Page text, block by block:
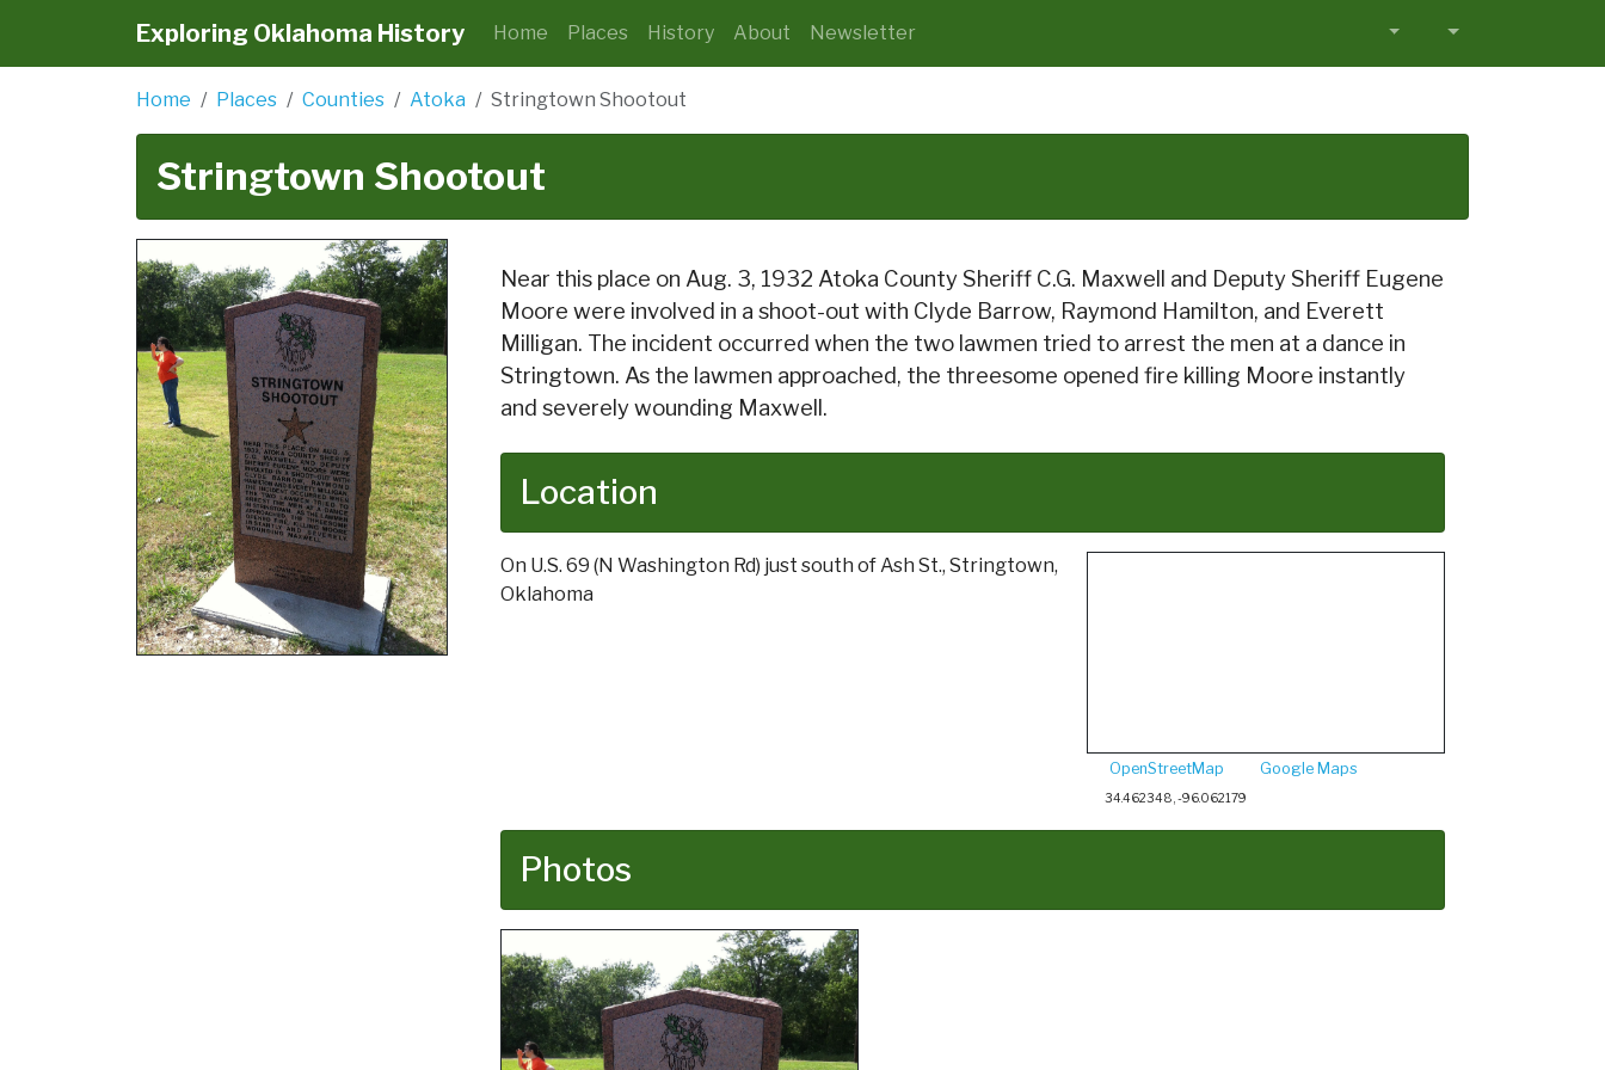
Exploring Oklahoma History Home Places History About Newsletter
Home Places Counties Atoka Stringtown Shootout
Stringtown Shootout
Near this place on Aug. 3, 1932 Atoka County Sheriff C.G. Maxwell and Deputy Sheriff Eugene
Moore were involved in a shoot-out with Clyde Barrow, Raymond Hamilton, and Everett
Milligan. The incident occurred when the two lawmen tried to arrest the men at a dance in
Stringtown. As the lawmen approached, the threesome opened fire killing Moore instantly
and severely wounding Maxwell.
Location
On U.S. 69 (N Washington Rd) just south of Ash St., Stringtown,
Oklahoma
OpenStreetMap Google Maps
34.462348, -96.062179
Photos